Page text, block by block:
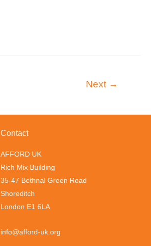
Next →
Contact
AFFORD UK
Rich Mix Building
35-47 Bethnal Green Road
Shoreditch
London E1 6LA
info@afford-uk.org